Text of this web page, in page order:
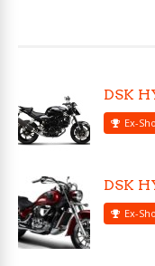
DSK
Ex-
DSK
Ex-